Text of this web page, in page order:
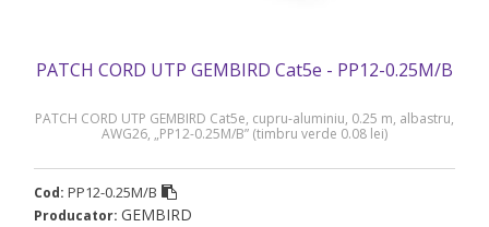
PATCH CORD UTP GEMBIRD Cat5e - PP12-0.25M/B
PATCH CORD UTP GEMBIRD Cat5e, cupru-aluminiu, 0.25 m, albastru,
AWG26, „PP12-0.25M/B” (timbru verde 0.08 lei)
Cod: PP12-0.25M/B
Producator: GEMBIRD